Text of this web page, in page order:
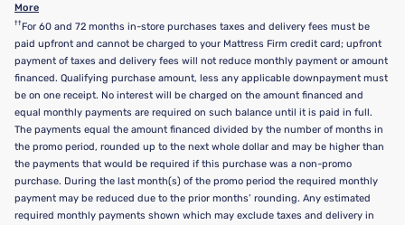
More
†† For 60 and 72 months in-store purchases taxes and delivery fees must be
paid upfront and cannot be charged to your Mattress Firm credit card; upfront
payment of taxes and delivery fees will not reduce monthly payment or amount
financed. Qualifying purchase amount, less any applicable downpayment must
be on one receipt. No interest will be charged on the amount financed and
equal monthly payments are required on such balance until it is paid in full.
The payments equal the amount financed divided by the number of months in
the promo period, rounded up to the next whole dollar and may be higher than
the payments that would be required if this purchase was a non-promo
purchase. During the last month(s) of the promo period the required monthly
payment may be reduced due to the prior months’ rounding. Any estimated
required monthly payments shown which may exclude taxes and delivery in